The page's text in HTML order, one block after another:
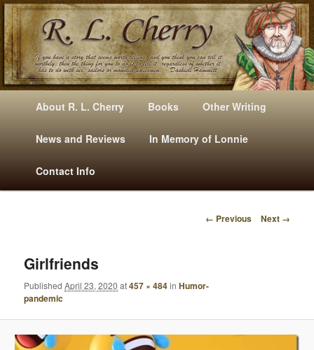
Mysteries, Short Stories, Puns And Other Writings By R. L. Cherry
E
Skip
to
primary
content
Skip
to
secondary
content
About R. L. Cherry Books Other Writing
News and Reviews In Memory of Lonnie
Contact Info
I
E
A
← Previous Next →
Girlfriends
PublishedApril 23, 2020 at457 × 484inHumor-
pandemic